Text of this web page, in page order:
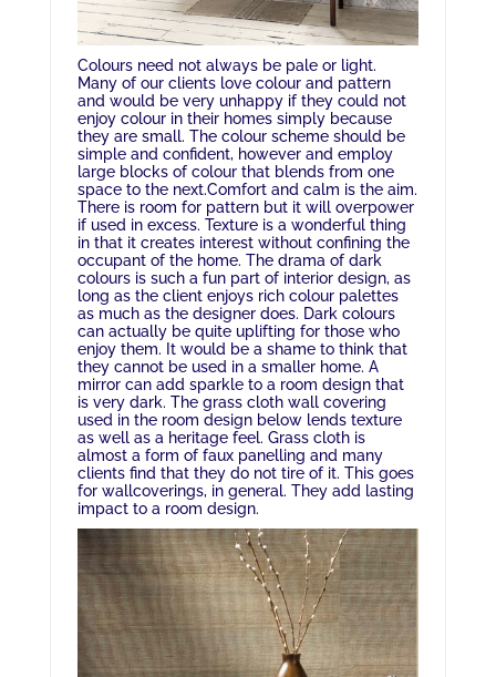
Colours need not always be pale or light.
Many of our clients love colour and pattern
and would be very unhappy if they could not
enjoy colour in their homes simply because
they are small. The colour scheme should be
simple and confident, however and employ
large blocks of colour that blends from one
space to the next.Comfort and calm is the aim.
There is room for pattern but it will overpower
if used in excess. Texture is a wonderful thing
in that it creates interest without confining the
occupant of the home. The drama of dark
colours is such a fun part of interior design, as
long as the client enjoys rich colour palettes
as much as the designer does. Dark colours
can actually be quite uplifting for those who
enjoy them. It would be a shame to think that
they cannot be used in a smaller home. A
mirror can add sparkle to a room design that
is very dark. The grass cloth wall covering
used in the room design below lends texture
as well as a heritage feel. Grass cloth is
almost a form of faux panelling and many
clients find that they do not tire of it. This goes
for wallcoverings, in general. They add lasting
impact to a room design.